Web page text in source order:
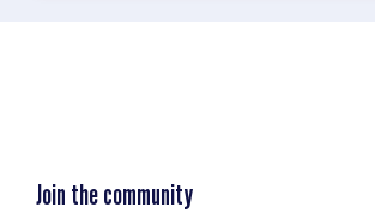
Join the community